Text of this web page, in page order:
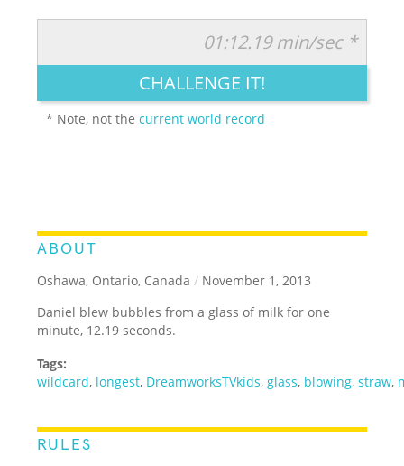
LEGENDARY FUNNY CUTE CREATIVE
01:12.19 min/sec *
CHALLENGE IT!
* Note, not thecurrent world record
ABOUT
Oshawa, Ontario, Canada / November 1, 2013
Daniel blew bubbles from a glass of milk for one
minute, 12.19 seconds.
Tags:
wildcard, longest, DreamworksTVkids, glass, blowing,straw,
RULES